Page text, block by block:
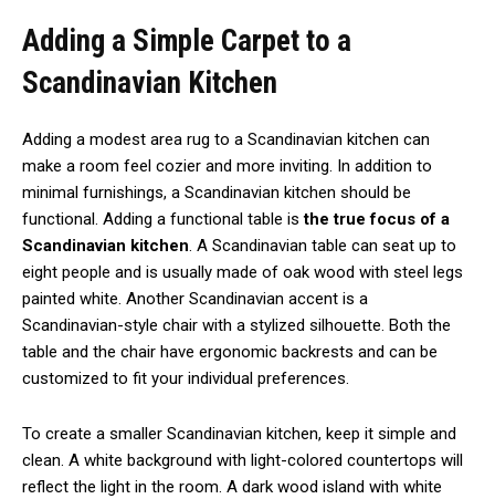
Adding a Simple Carpet to a
Scandinavian Kitchen
Adding a modest area rug to a Scandinavian kitchen can
make a room feel cozier and more inviting. In addition to
minimal furnishings, a Scandinavian kitchen should be
functional. Adding a functional table isthe true focus of a
Scandinavian kitchen. A Scandinavian table can seat up to
eight people and is usually made of oak wood with steel legs
painted white. Another Scandinavian accent is a
Scandinavian-style chair with a stylized silhouette. Both the
table and the chair have ergonomic backrests and can be
customized to fit your individual preferences.
To create a smaller Scandinavian kitchen, keep it simple and
clean. A white background with light-colored countertops will
reflect the light in the room. A dark wood island with white